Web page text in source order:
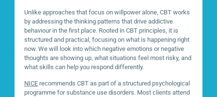
Unlike approaches that focus on willpower alone, CBT works
by addressing the thinking patterns that drive addictive
behaviour in the first place. Rooted in CBT principles, it is
structured and practical, focusing on what is happening right
now. We will look into which negative emotions or negative
thoughts are showing up, what situations feel most risky, and
what skills can help you respond differently.
NICE recommends CBT as part of a structured psychological
programme for substance use disorders. Most clients attend